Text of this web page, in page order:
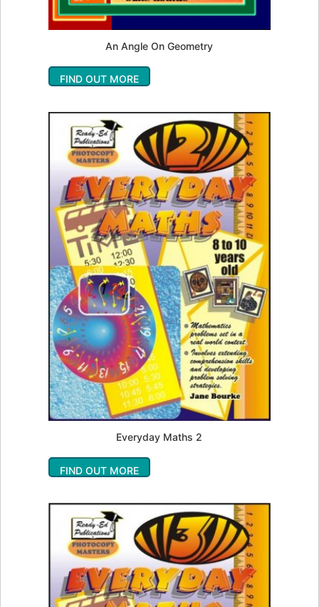
An Angle On Geometry
FIND OUT MORE
Everyday Maths 2
FIND OUT MORE